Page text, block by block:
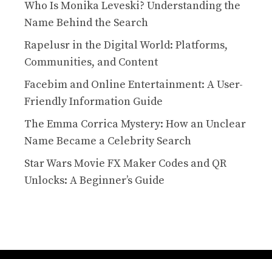
Who Is Monika Leveski? Understanding the
Name Behind the Search
Rapelusr in the Digital World: Platforms,
Communities, and Content
Facebim and Online Entertainment: A User-
Friendly Information Guide
The Emma Corrica Mystery: How an Unclear
Name Became a Celebrity Search
Star Wars Movie FX Maker Codes and QR
Unlocks: A Beginner’s Guide